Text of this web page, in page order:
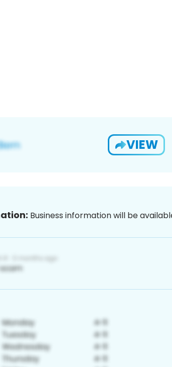
VIEW
Business information will be